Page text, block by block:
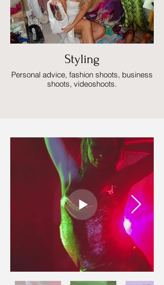
Styling
Personal advice, fashion shoots, business
shoots, videoshoots.